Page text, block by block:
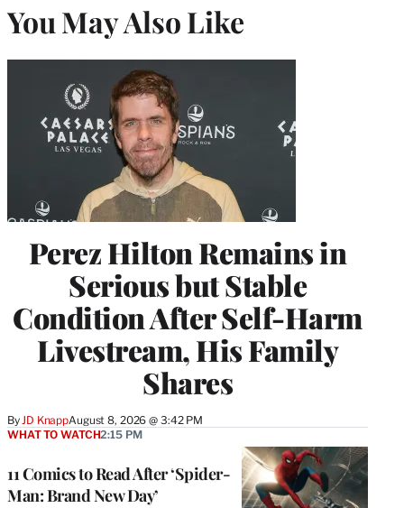
You May Also Like
Perez Hilton Remains in
Serious but Stable
Condition After Self-Harm
Livestream, His Family
Shares
ByJD KnappAugust 8, 2026 @ 3:42 PM
11 Comics to Read After ‘Spider-
Man: Brand New Day’
WHAT TO WATCH2:15 PM